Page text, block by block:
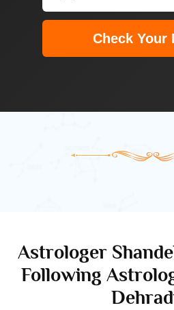
Check Your
Astrologer
Following